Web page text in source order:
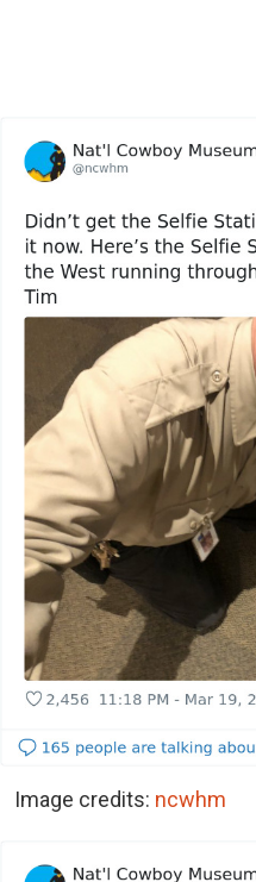
Image credits: ncwhm